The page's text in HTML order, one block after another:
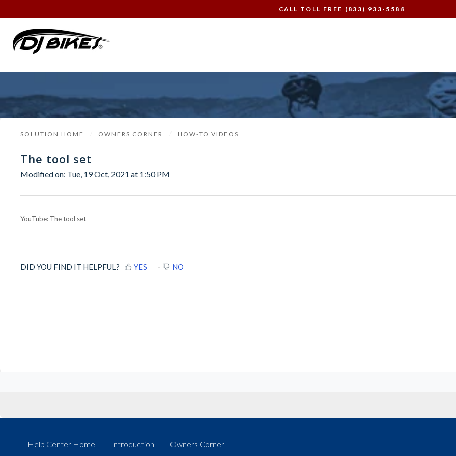
CALL TOLL FREE (833) 933-5588
SOLUTION HOME OWNERS CORNER HOW-TO VIDEOS
The tool set
Modified on: Tue, 19 Oct, 2021 at 1:50 PM
YouTube: The tool set
DID YOU FIND IT HELPFUL? YES NO
Help Center Home Introduction Owners Corner